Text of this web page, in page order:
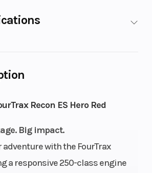
Recon ES Hero Red
Big impact.
with the FourTrax
a responsive 250-class engine
Single-
Cylinder
Start Type